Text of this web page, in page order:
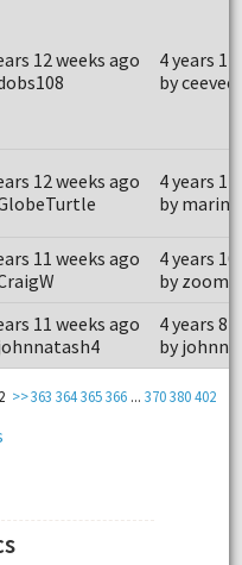
12 weeks ago
4 years
by ceevee
12 weeks ago
4 years
by
11 weeks ago
4 years
by
11 weeks ago
4 years 8
by
363 364365366 ...370380402
>>